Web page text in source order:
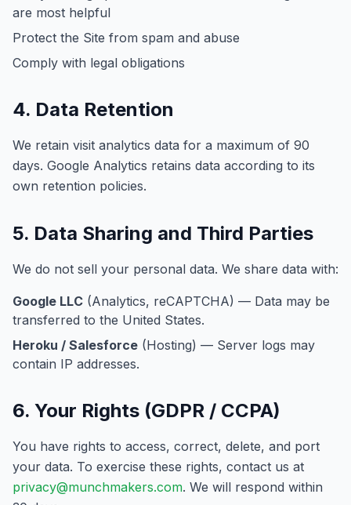
are most helpful
Protect the Site from spam and abuse
Comply with legal obligations
4. Data Retention
We retain visit analytics data for a maximum of 90
days. Google Analytics retains data according to its
own retention policies.
5. Data Sharing and Third Parties
We do not sell your personal data. We share data with:
Google LLC (Analytics, reCAPTCHA) — Data may be
transferred to the United States.
Heroku / Salesforce (Hosting) — Server logs may
contain IP addresses.
6. Your Rights (GDPR / CCPA)
You have rights to access, correct, delete, and port
your data. To exercise these rights, contact us at
privacy@munchmakers.com. We will respond within